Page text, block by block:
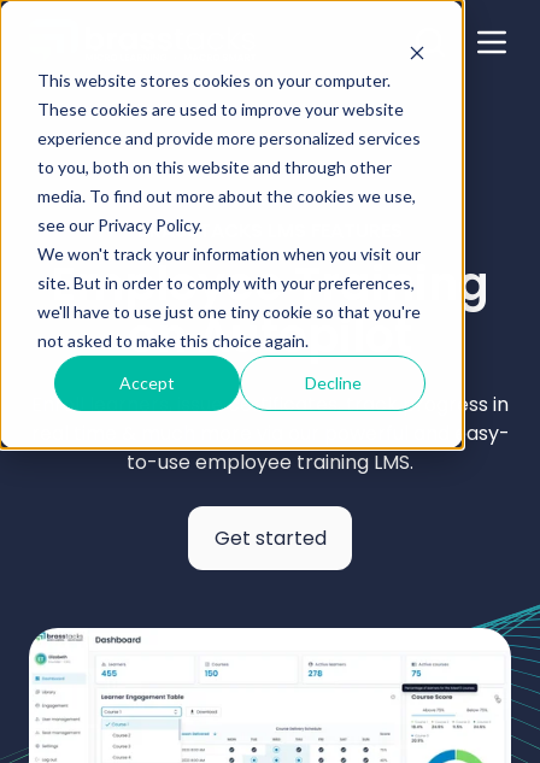
This website stores cookies on your computer.
These cookies are used to improve your website
experience and provide more personalized services
to you, both on this website and through other
media. To find out more about the cookies we use,
see our Privacy Policy.
We won't track your information when you visit our
site. But in order to comply with your preferences,
we'll have to use just one tiny cookie so that you're
not asked to make this choice again.
Accept Decline
BRASSTACKS LMS FEATURES
Employee Training
on Autopilot
Enroll learners, issue certificates, track progress in
real time & much more via our powerful and easy-
to-use employee training LMS.
Get started